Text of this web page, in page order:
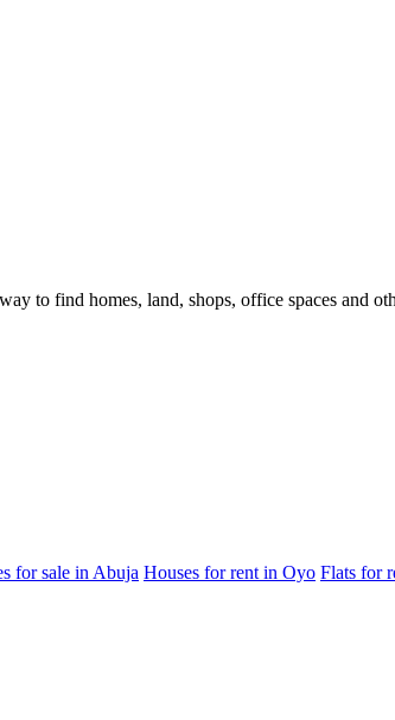
to find homes, land, shops, office spaces and
for sale in Abuja Houses for rent in Oyo Flats for